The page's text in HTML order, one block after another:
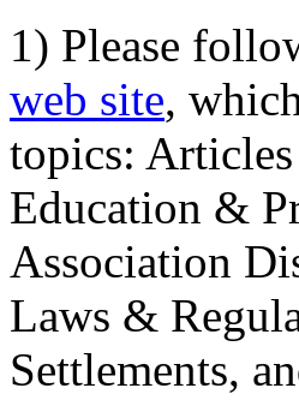
1) Please
web site,
topics:
Education &
Association
Laws &
Settlements,